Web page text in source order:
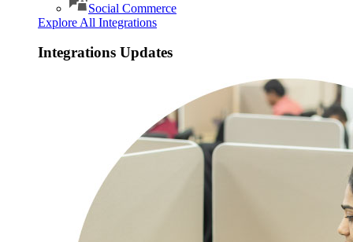
Social Commerce
Explore All Integrations
Integrations Updates